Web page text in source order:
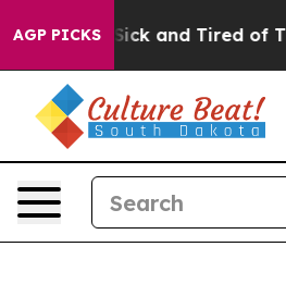
AGP PICKS
Are Sick and Tired of This